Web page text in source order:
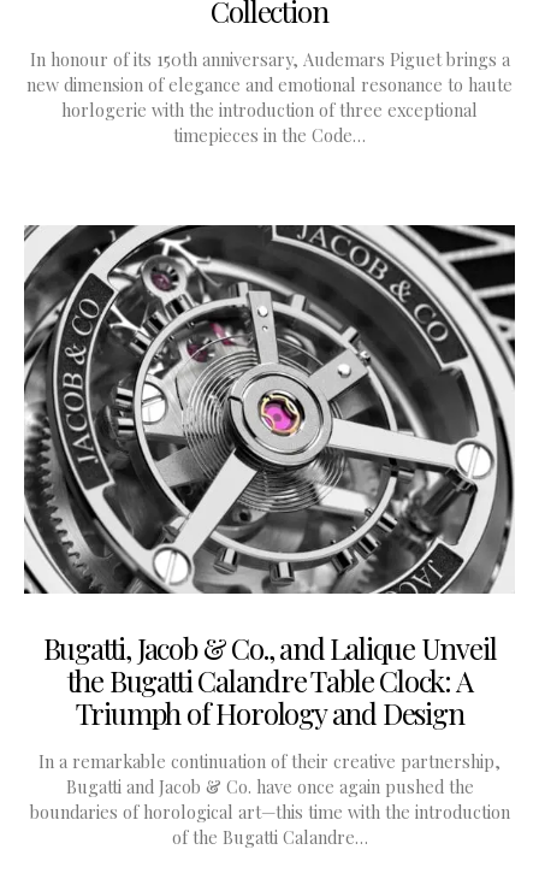
Collection
In honour of its 150th anniversary, Audemars Piguet brings a
new dimension of elegance and emotional resonance to haute
horlogerie with the introduction of three exceptional
timepieces in the Code…
Bugatti, Jacob & Co., and Lalique Unveil
the Bugatti Calandre Table Clock: A
Triumph of Horology and Design
In a remarkable continuation of their creative partnership,
Bugatti and Jacob & Co. have once again pushed the
boundaries of horological art—this time with the introduction
of the Bugatti Calandre…